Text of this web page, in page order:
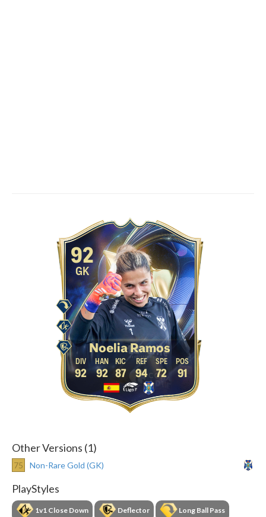
92
GK
Noelia Ramos
92 92 87 94 72 91
Other Versions (1)
75 Non-Rare Gold (GK)
PlayStyles
1v1 Close Down Deflector Long Ball Pass